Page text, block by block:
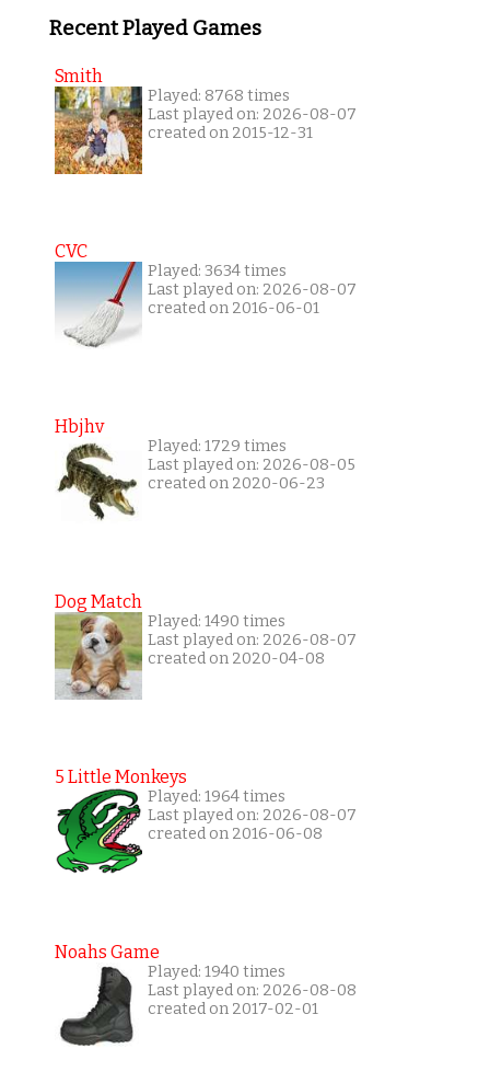
Recent Played Games
Smith
Played: 8768 times
Last played on: 2026-08-07
created on 2015-12-31
CVC
Played: 3634 times
Last played on: 2026-08-07
created on 2016-06-01
Hbjhv
Played: 1729 times
Last played on: 2026-08-05
created on 2020-06-23
Dog Match
Played: 1490 times
Last played on: 2026-08-07
created on 2020-04-08
5 Little Monkeys
Played: 1964 times
Last played on: 2026-08-07
created on 2016-06-08
Noahs Game
Played: 1940 times
Last played on: 2026-08-08
created on 2017-02-01